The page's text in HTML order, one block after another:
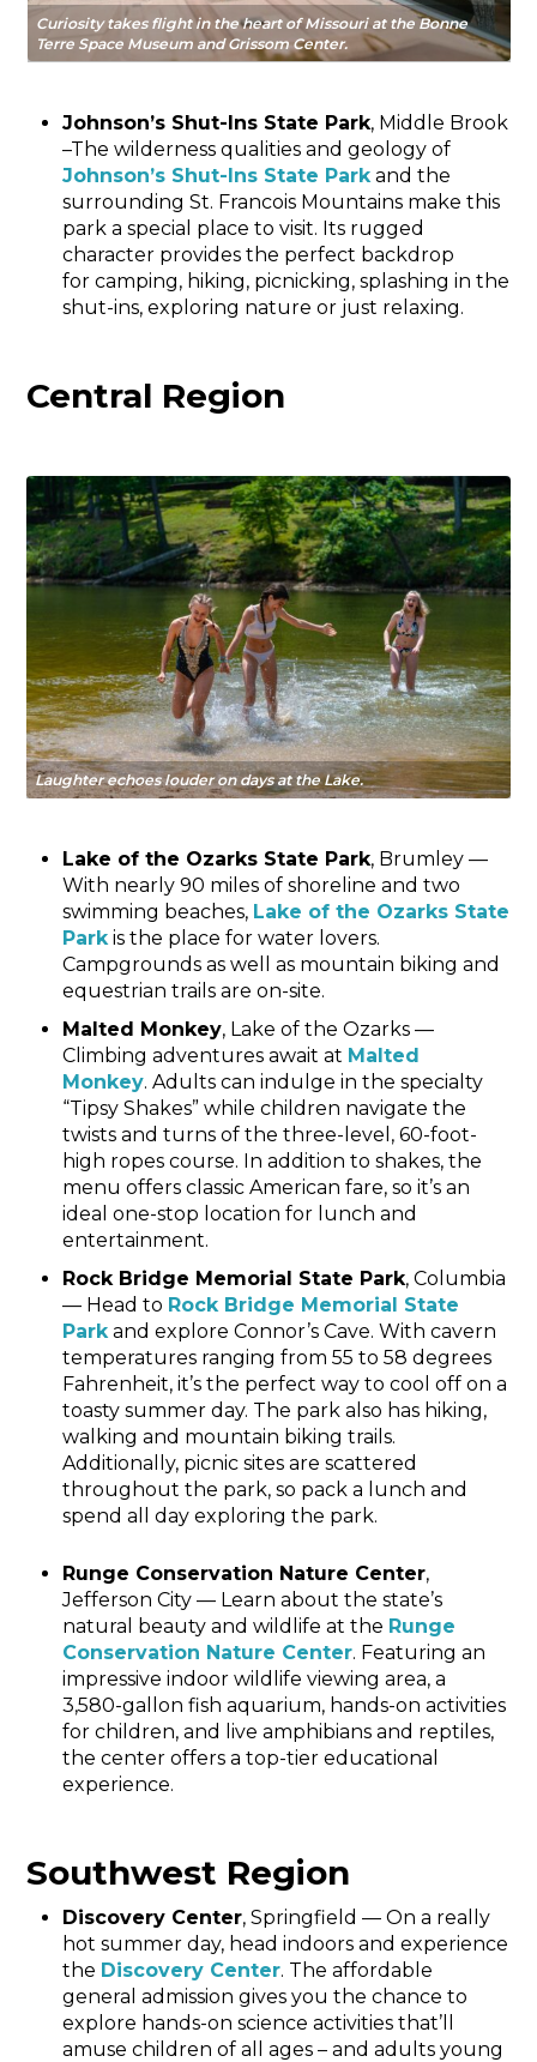
Curiosity takes flight in the heart of Missouri at the Bonne
Terre Space Museum and Grissom Center.
Johnson’s Shut-Ins State Park, Middle Brook
–The wilderness qualities and geology of
Johnson’s Shut-Ins State Park and the
surrounding St. Francois Mountains make this
park a special place to visit. Its rugged
character provides the perfect backdrop
for camping, hiking, picnicking, splashing in the
shut-ins, exploring nature or just relaxing.
Central Region
Laughter echoes louder on days at the Lake.
Lake of the Ozarks State Park, Brumley —
With nearly 90 miles of shoreline and two
swimming beaches, Lake of the Ozarks State
Park is the place for water lovers.
Campgrounds as well as mountain biking and
equestrian trails are on-site.
Malted Monkey, Lake of the Ozarks —
Climbing adventures await at Malted
Monkey. Adults can indulge in the specialty
“Tipsy Shakes” while children navigate the
twists and turns of the three-level, 60-foot-
high ropes course. In addition to shakes, the
menu offers classic American fare, so it’s an
ideal one-stop location for lunch and
entertainment.
Rock Bridge Memorial State Park, Columbia
— Head to Rock Bridge Memorial State
Park and explore Connor’s Cave. With cavern
temperatures ranging from 55 to 58 degrees
Fahrenheit, it’s the perfect way to cool off on a
toasty summer day. The park also has hiking,
walking and mountain biking trails.
Additionally, picnic sites are scattered
throughout the park, so pack a lunch and
spend all day exploring the park.
Runge Conservation Nature Center,
Jefferson City — Learn about the state’s
natural beauty and wildlife at the Runge
Conservation Nature Center. Featuring an
impressive indoor wildlife viewing area, a
3,580-gallon fish aquarium, hands-on activities
for children, and live amphibians and reptiles,
the center offers a top-tier educational
experience.
Southwest Region
Discovery Center, Springfield — On a really
hot summer day, head indoors and experience
the Discovery Center. The affordable
general admission gives you the chance to
explore hands-on science activities that’ll
amuse children of all ages – and adults young